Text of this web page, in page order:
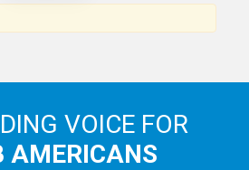
VOICE FOR
AMERICANS